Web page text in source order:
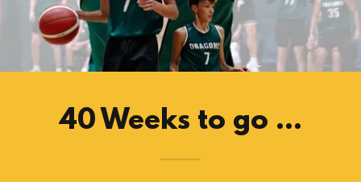
40 Weeks to go ...